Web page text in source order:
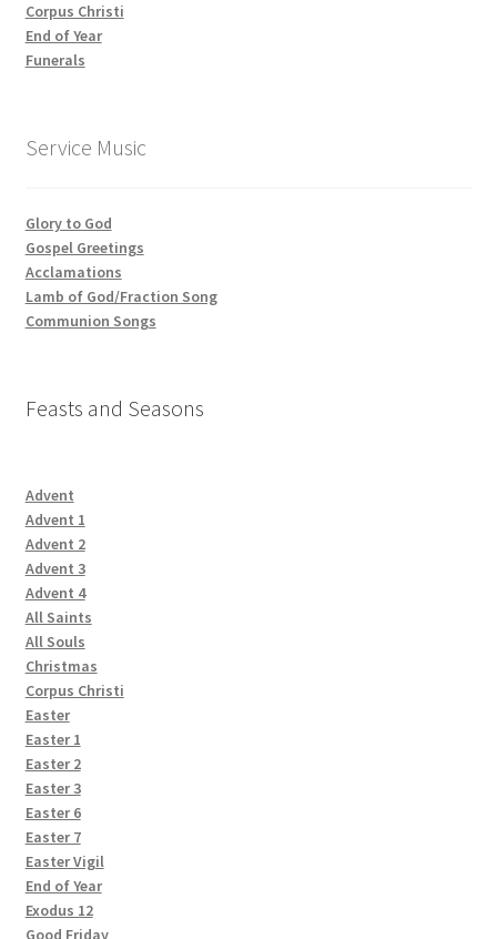
Corpus Christi
End of Year
Funerals
Service Music
Glory to God
Gospel Greetings
Acclamations
Lamb of God/Fraction Song
Communion Songs
Feasts and Seasons
Advent
Advent 1
Advent 2
Advent 3
Advent 4
All Saints
All Souls
Christmas
Corpus Christi
Easter
Easter 1
Easter 2
Easter 3
Easter 6
Easter 7
Easter Vigil
End of Year
Exodus 12